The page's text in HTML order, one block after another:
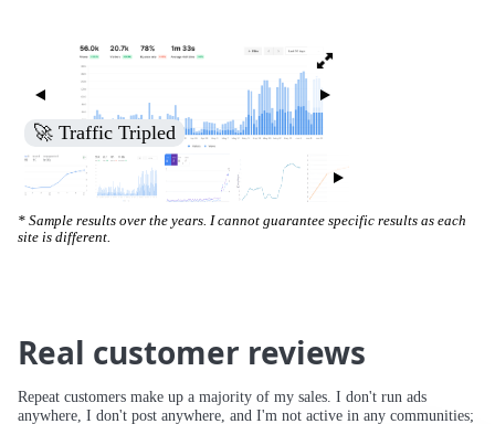
🚀 Traffic Tripled
* Sample results over the years. I cannot guarantee specific results as each
site is different.
Real customer reviews
Repeat customers make up a majority of my sales. I don't run ads
anywhere, I don't post anywhere, and I'm not active in any communities;